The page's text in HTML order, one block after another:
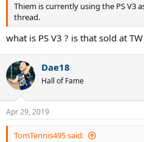
Thiem is currently using the PS V3
thread.
what is PS V3 ? is that sold at TW
Dae18
Hall of Fame
Apr 29, 2019
TomTennis495 said: